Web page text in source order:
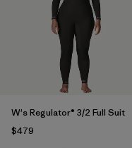
W's Regulator® 3/2 Full Suit
$479